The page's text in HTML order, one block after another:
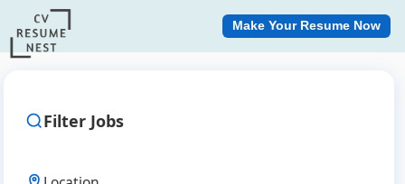
Make Your Resume Now
Filter Jobs